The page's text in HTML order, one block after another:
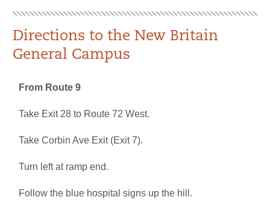
Directions to the New Britain
General Campus
From Route 9
Take Exit 28 to Route 72 West.
Take Corbin Ave Exit (Exit 7).
Turn left at ramp end.
Follow the blue hospital signs up the hill.